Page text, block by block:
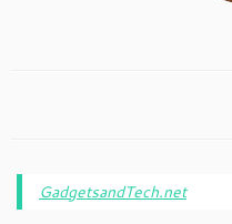
GadgetsandTech.net